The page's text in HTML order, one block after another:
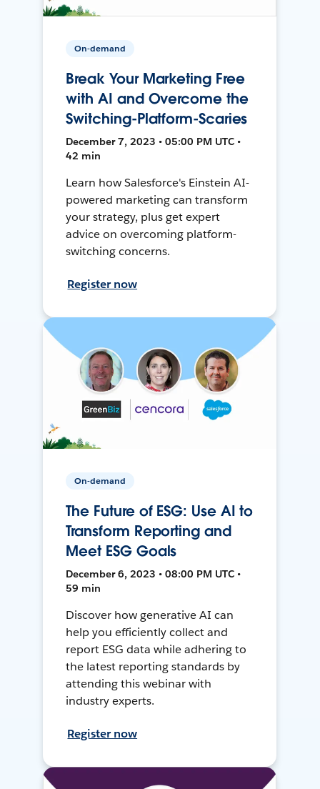
On-demand
Break Your Marketing Free
with AI and Overcome the
Switching-Platform-Scaries
December 7, 2023 • 05:00 PM UTC •
42 min
Learn how Salesforce's Einstein AI-
powered marketing can transform
your strategy, plus get expert
advice on overcoming platform-
switching concerns.
Register now
On-demand
The Future of ESG: Use AI to
Transform Reporting and
Meet ESG Goals
December 6, 2023 • 08:00 PM UTC •
59 min
Discover how generative AI can
help you efficiently collect and
report ESG data while adhering to
the latest reporting standards by
attending this webinar with
industry experts.
Register now